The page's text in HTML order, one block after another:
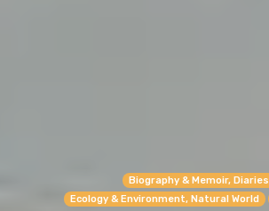
Biography & Memoir, Diaries
Ecology & Environment, Natural World